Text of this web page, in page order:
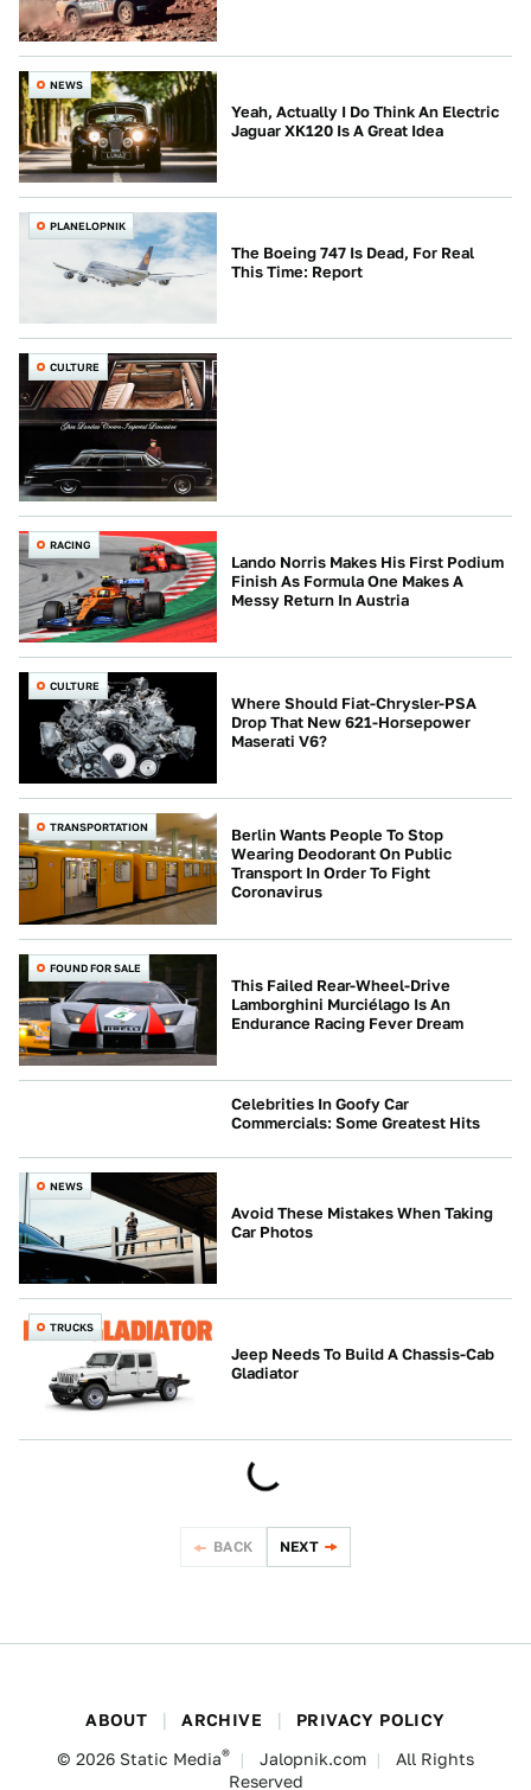
NEWS
Yeah, Actually I Do Think An Electric
Jaguar XK120 Is A Great Idea
PLANELOPNIK
The Boeing 747 Is Dead, For Real
This Time: Report
CULTURE
RACING
Lando Norris Makes His First Podium
Finish As Formula One Makes A
Messy Return In Austria
CULTURE
Where Should Fiat-Chrysler-PSA
Drop That New 621-Horsepower
Maserati V6?
TRANSPORTATION
Berlin Wants People To Stop
Wearing Deodorant On Public
Transport In Order To Fight
Coronavirus
FOUND FOR SALE
This Failed Rear-Wheel-Drive
Lamborghini Murciélago Is An
Endurance Racing Fever Dream
Celebrities In Goofy Car
Commercials: Some Greatest Hits
NEWS
Avoid These Mistakes When Taking
Car Photos
TRUCKS
Jeep Needs To Build A Chassis-Cab
Gladiator
BACK NEXT
ABOUT ARCHIVE PRIVACY POLICY
© 2026 Static Media® Jalopnik.com
All Rights
Reserved